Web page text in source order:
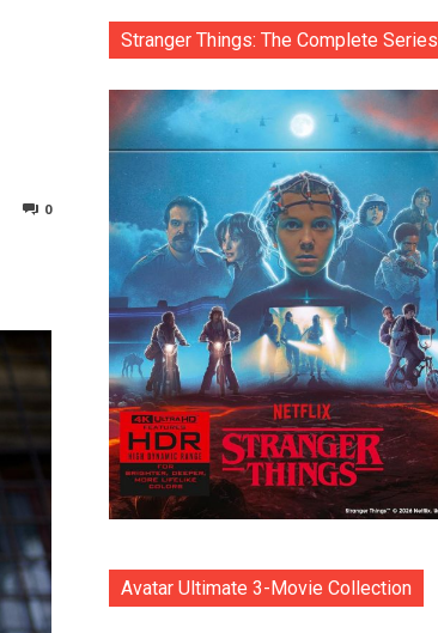
0
Stranger Things: The Complete Series
Avatar Ultimate 3-Movie Collection